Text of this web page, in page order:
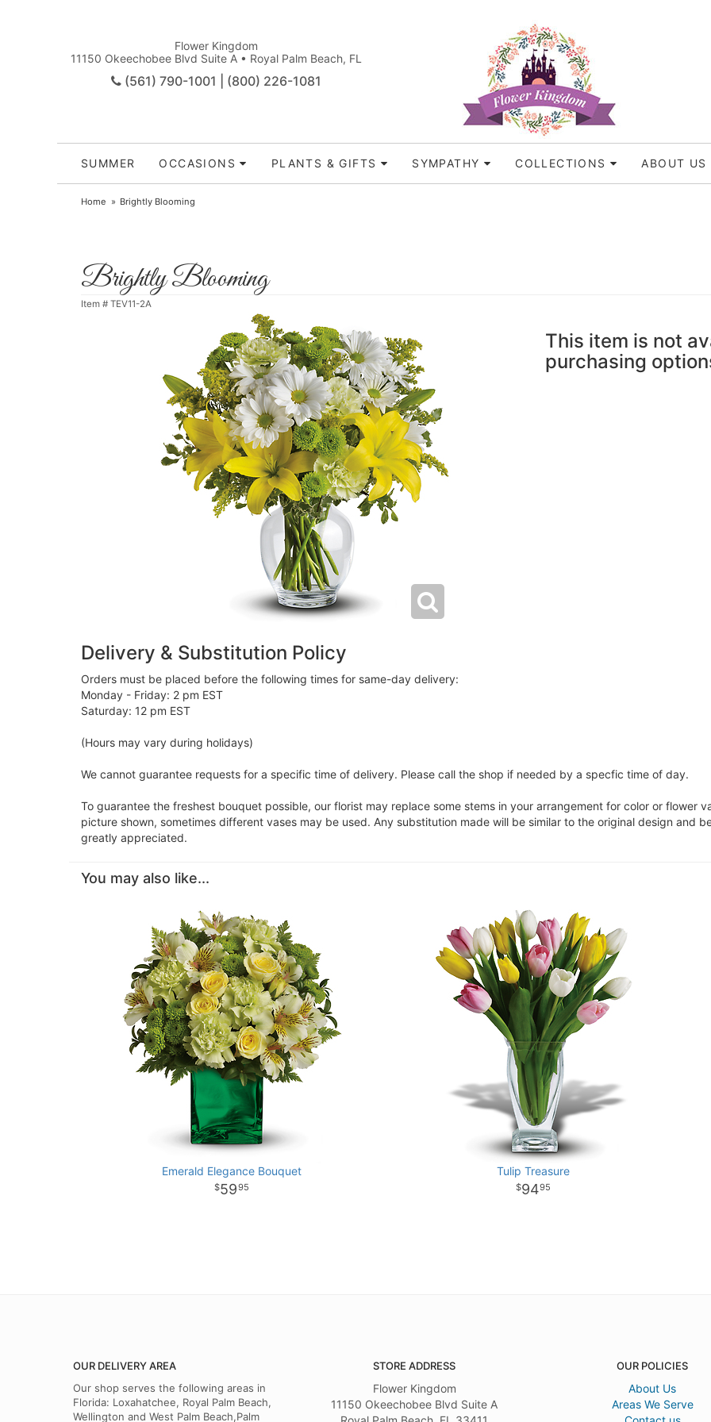
Flower Kingdom
11150 Okeechobee Blvd Suite A • Royal Palm Beach, FL
(561) 790-1001 | (800) 226-1081
SUMMER OCCASIONS PLANTS & GIFTS SYMPATHY COLLECTIONS ABOUT US
Home Brightly Blooming
Brightly Blooming
Item # TEV11-2A
This item is not
purchasing
Delivery & Substitution Policy
Orders must be placed before the following times for same-day delivery:
Monday - Friday: 2 pm EST
Saturday: 12 pm EST
(Hours may vary during holidays)
We cannot guarantee requests for a specific time of delivery. Please call the shop if needed by a specfic time of day.
To guarantee the freshest bouquet possible, our florist may replace some stems in your arrangement for color or flower
picture shown, sometimes different vases may be used. Any substitution made will be similar to the original design and
greatly appreciated.
You may also like...
Emerald Elegance Bouquet
5995
Tulip Treasure
9495
OUR DELIVERY AREA
Our shop serves the following areas in
Florida: Loxahatchee, Royal Palm Beach,
Wellington and West Palm Beach,Palm
STORE ADDRESS
Flower Kingdom
11150 Okeechobee Blvd Suite A
OUR POLICIES
About Us
Areas We Serve